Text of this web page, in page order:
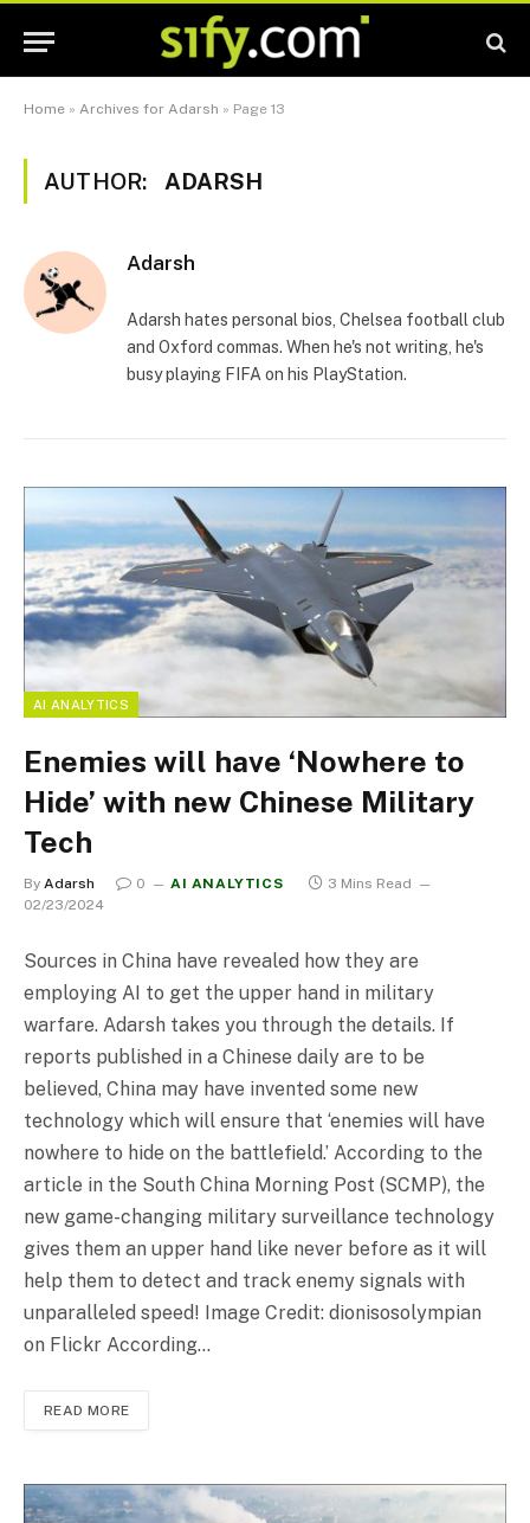
Home » Archives for Adarsh » Page 13
AUTHOR: ADARSH
Adarsh
Adarsh hates personal bios, Chelsea football club
and Oxford commas. When he's not writing, he's
busy playing FIFA on his PlayStation.
AI ANALYTICS
Enemies will have ‘Nowhere to
Hide’ with new Chinese Military
Tech
By Adarsh 0 AI ANALYTICS
3 Mins Read
02/23/2024
Sources in China have revealed how they are
employing AI to get the upper hand in military
warfare. Adarsh takes you through the details. If
reports published in a Chinese daily are to be
believed, China may have invented some new
technology which will ensure that ‘enemies will have
nowhere to hide on the battlefield.’ According to the
article in the South China Morning Post (SCMP), the
new game-changing military surveillance technology
gives them an upper hand like never before as it will
help them to detect and track enemy signals with
unparalleled speed! Image Credit: dionisosolympian
on Flickr According…
READ MORE